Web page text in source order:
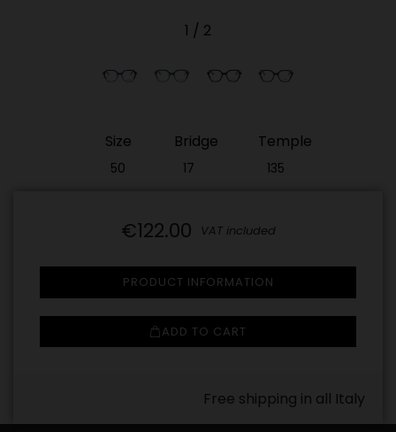
1 / 2
Size
50
Bridge
17
Temple
135
€122.00 VAT included
PRODUCT INFORMATION
ADD TO CART
Free shipping in all Italy